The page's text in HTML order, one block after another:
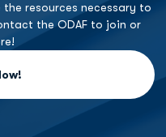
resources necessary to
the ODAF to join or
in a new window